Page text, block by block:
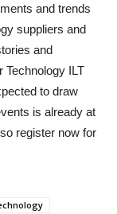
and trends
suppliers and
and
Technology ILT
to draw
is already at
register now for